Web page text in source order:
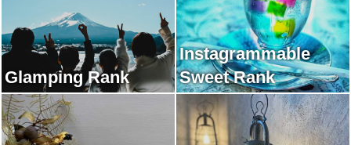
Glamping Rank
Instagrammable
Sweet Rank